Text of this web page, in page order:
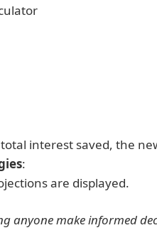
interest saved, the
:
are displayed.
anyone make informed